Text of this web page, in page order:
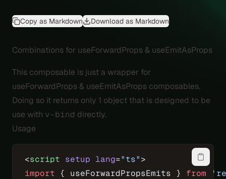
Copy as Markdown Download as Markdown
Combinations for useForwardProps & useEmitAsProps
This composable is just a wrapper for
useForwardProps & useEmitAsProps composables.
Doing so it returns only 1 object that is designed to be
use with v-bind directly.
Usage
<script setup lang="ts">
import { useForwardPropsEmits } from